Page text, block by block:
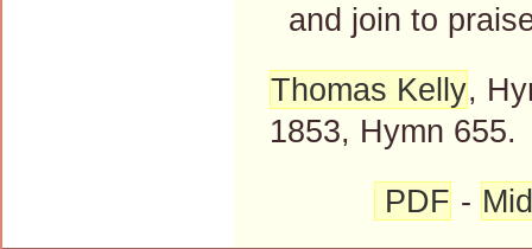
and join to
Thomas Kelly,
1853, Hymn 655.
PDF -